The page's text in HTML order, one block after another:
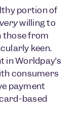
portion of
verywilling to
those from
keen.
in Worldpay’s
consumers
payment
based